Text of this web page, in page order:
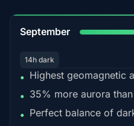
September
14h dark
• Highest geomagnetic
• 35% more aurora
• Perfect balance of